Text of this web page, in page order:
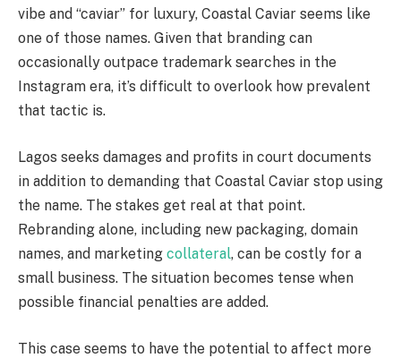
vibe and “caviar” for luxury, Coastal Caviar seems like
one of those names. Given that branding can
occasionally outpace trademark searches in the
Instagram era, it’s difficult to overlook how prevalent
that tactic is.
Lagos seeks damages and profits in court documents
in addition to demanding that Coastal Caviar stop using
the name. The stakes get real at that point.
Rebranding alone, including new packaging, domain
names, and marketing collateral, can be costly for a
small business. The situation becomes tense when
possible financial penalties are added.
This case seems to have the potential to affect more